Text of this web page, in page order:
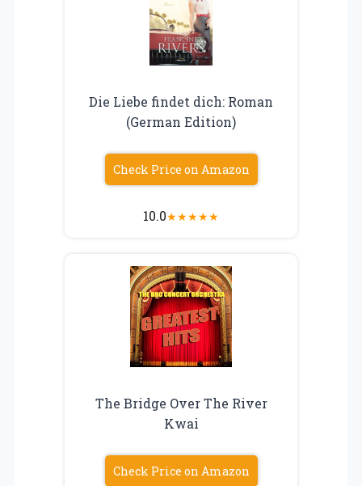
Die Liebe findet dich: Roman
(German Edition)
Check Price on Amazon
10.0★★★★★
The Bridge Over The River
Kwai
Check Price on Amazon